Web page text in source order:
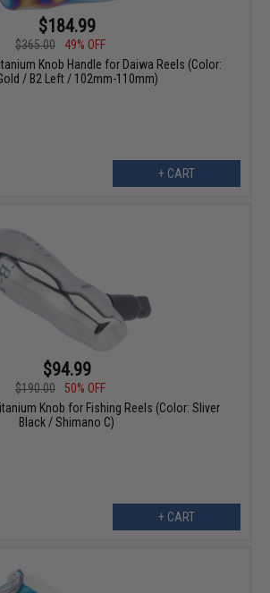
$184.99
$365.00
49% OFF
Knob Handle for Daiwa Reels (Color:
/ B2 Left / 102mm-110mm)
+ CART
$94.99
$190.00
50% OFF
Knob for Fishing Reels (Color: Sliver
Black / Shimano C)
+ CART